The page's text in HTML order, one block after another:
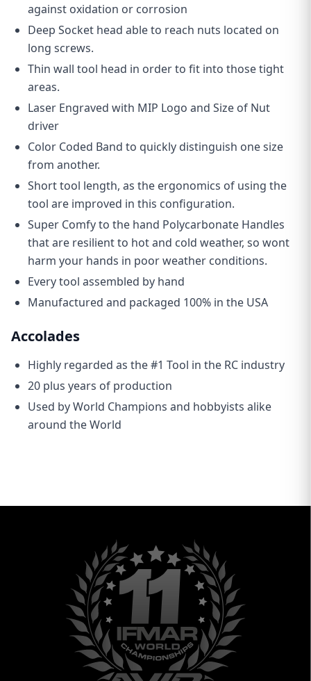
against oxidation or corrosion
Deep Socket head able to reach nuts located on
long screws.
Thin wall tool head in order to fit into those tight
areas.
Laser Engraved with MIP Logo and Size of Nut
driver
Color Coded Band to quickly distinguish one size
from another.
Short tool length, as the ergonomics of using the
tool are improved in this configuration.
Super Comfy to the hand Polycarbonate Handles
that are resilient to hot and cold weather, so wont
harm your hands in poor weather conditions.
Every tool assembled by hand
Manufactured and packaged 100% in the USA
Accolades
Highly regarded as the #1 Tool in the RC industry
20 plus years of production
Used by World Champions and hobbyists alike
around the World